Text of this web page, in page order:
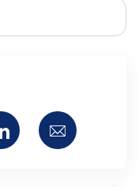
whatsapp
Share viaShare via